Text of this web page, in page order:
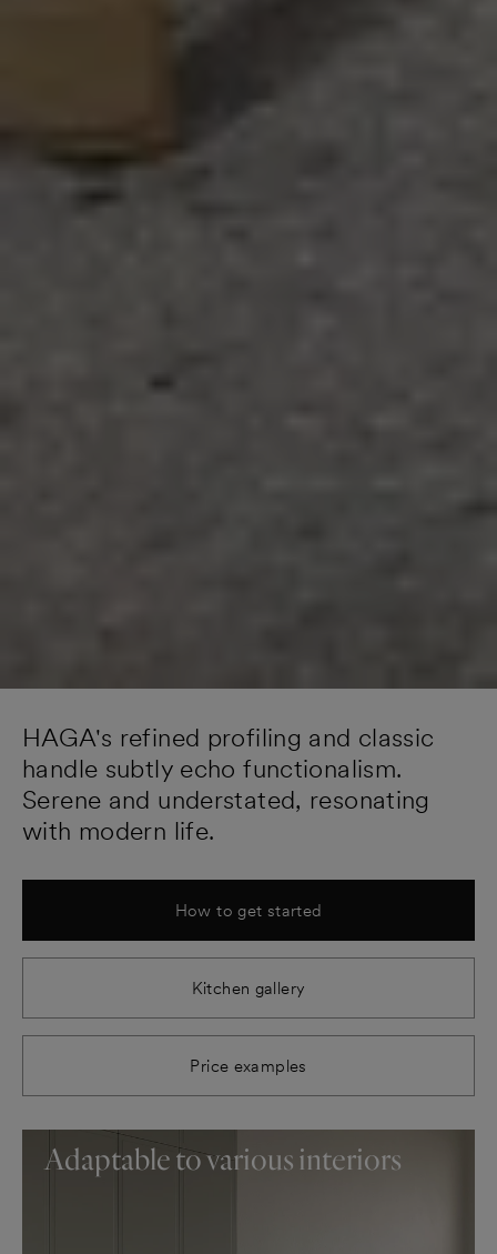
HAGA's refined profiling and classic
handle subtly echo functionalism.
Serene and understated, resonating
with modern life.
How to get started
Kitchen gallery
Price examples
Adaptable to various interiors